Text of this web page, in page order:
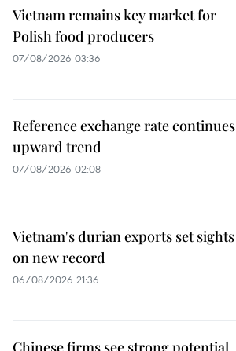
Vietnam remains key market for
Polish food producers
07/08/2026 03:36
Reference exchange rate continues
upward trend
07/08/2026 02:08
Vietnam's durian exports set sights
on new record
06/08/2026 21:36